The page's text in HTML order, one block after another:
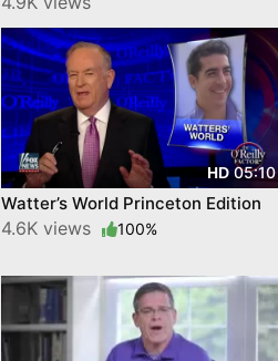
HD05:10
Watter’s World Princeton Edition
4.6K views 100%